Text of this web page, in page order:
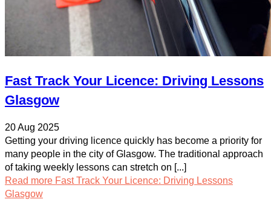
Fast Track Your Licence: Driving Lessons
Glasgow
20 Aug 2025
Getting your driving licence quickly has become a priority for
many people in the city of Glasgow. The traditional approach
of taking weekly lessons can stretch on [...]
Read more Fast Track Your Licence: Driving Lessons
Glasgow